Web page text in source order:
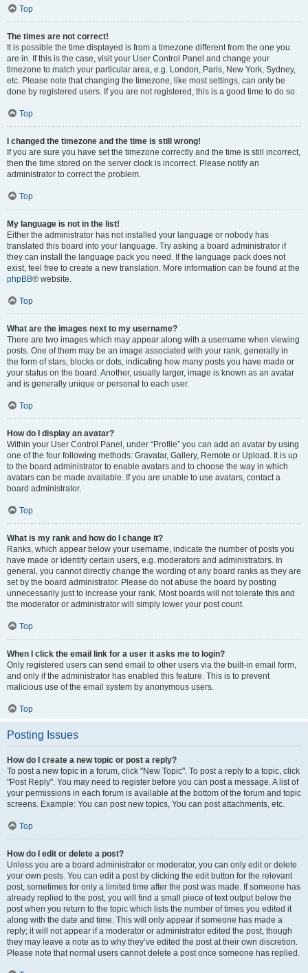
Top
The times are not correct!
It is possible the time displayed is from a timezone different from the one you
are in. If this is the case, visit your User Control Panel and change your
timezone to match your particular area, e.g. London, Paris, New York, Sydney,
etc. Please note that changing the timezone, like most settings, can only be
done by registered users. If you are not registered, this is a good time to do so.
Top
I changed the timezone and the time is still wrong!
If you are sure you have set the timezone correctly and the time is still incorrect,
then the time stored on the server clock is incorrect. Please notify an
administrator to correct the problem.
Top
My language is not in the list!
Either the administrator has not installed your language or nobody has
translated this board into your language. Try asking a board administrator if
they can install the language pack you need. If the language pack does not
exist, feel free to create a new translation. More information can be found at the
phpBB® website.
Top
What are the images next to my username?
There are two images which may appear along with a username when viewing
posts. One of them may be an image associated with your rank, generally in
the form of stars, blocks or dots, indicating how many posts you have made or
your status on the board. Another, usually larger, image is known as an avatar
and is generally unique or personal to each user.
Top
How do I display an avatar?
Within your User Control Panel, under “Profile” you can add an avatar by using
one of the four following methods: Gravatar, Gallery, Remote or Upload. It is up
to the board administrator to enable avatars and to choose the way in which
avatars can be made available. If you are unable to use avatars, contact a
board administrator.
Top
What is my rank and how do I change it?
Ranks, which appear below your username, indicate the number of posts you
have made or identify certain users, e.g. moderators and administrators. In
general, you cannot directly change the wording of any board ranks as they are
set by the board administrator. Please do not abuse the board by posting
unnecessarily just to increase your rank. Most boards will not tolerate this and
the moderator or administrator will simply lower your post count.
Top
When I click the email link for a user it asks me to login?
Only registered users can send email to other users via the built-in email form,
and only if the administrator has enabled this feature. This is to prevent
malicious use of the email system by anonymous users.
Top
Posting Issues
How do I create a new topic or post a reply?
To post a new topic in a forum, click "New Topic". To post a reply to a topic, click
"Post Reply". You may need to register before you can post a message. A list of
your permissions in each forum is available at the bottom of the forum and topic
screens. Example: You can post new topics, You can post attachments, etc.
Top
How do I edit or delete a post?
Unless you are a board administrator or moderator, you can only edit or delete
your own posts. You can edit a post by clicking the edit button for the relevant
post, sometimes for only a limited time after the post was made. If someone has
already replied to the post, you will find a small piece of text output below the
post when you return to the topic which lists the number of times you edited it
along with the date and time. This will only appear if someone has made a
reply; it will not appear if a moderator or administrator edited the post, though
they may leave a note as to why they’ve edited the post at their own discretion.
Please note that normal users cannot delete a post once someone has replied.